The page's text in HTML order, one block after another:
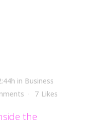
in Business
7 Likes
the